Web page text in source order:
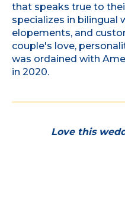
that speaks true to
specializes in bilingual
elopements, and
couple's love,
was ordained with
in 2020.
Love this